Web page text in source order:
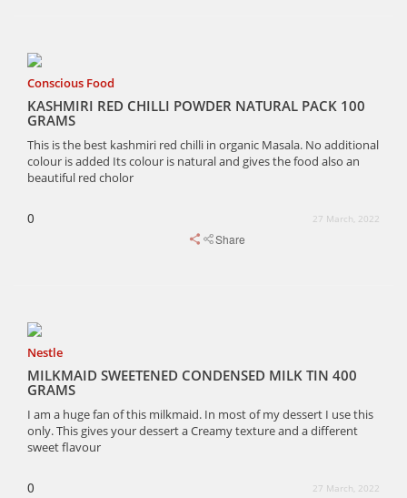
Conscious Food
KASHMIRI RED CHILLI POWDER NATURAL PACK 100
GRAMS
This is the best kashmiri red chilli in organic Masala. No additional
colour is added Its colour is natural and gives the food also an
beautiful red cholor
0 27 March, 2022
Share
Nestle
MILKMAID SWEETENED CONDENSED MILK TIN 400
GRAMS
I am a huge fan of this milkmaid. In most of my dessert I use this
only. This gives your dessert a Creamy texture and a different
sweet flavour
0 27 March, 2022